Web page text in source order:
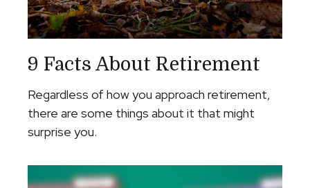
9 Facts About Retirement
Regardless of how you approach retirement,
there are some things about it that might
surprise you.